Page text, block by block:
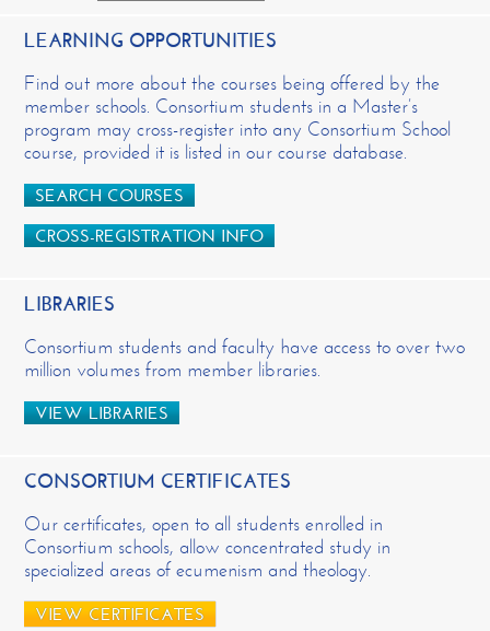
LEARNING OPPORTUNITIES
Find out more about the courses being offered by the
member schools. Consortium students in a Master’s
program may cross-register into any Consortium School
course, provided it is listed in our course database.
SEARCH COURSES
CROSS-REGISTRATION INFO
LIBRARIES
Consortium students and faculty have access to over two
million volumes from member libraries.
VIEW LIBRARIES
CONSORTIUM CERTIFICATES
Our certificates, open to all students enrolled in
Consortium schools, allow concentrated study in
specialized areas of ecumenism and theology.
VIEW CERTIFICATES